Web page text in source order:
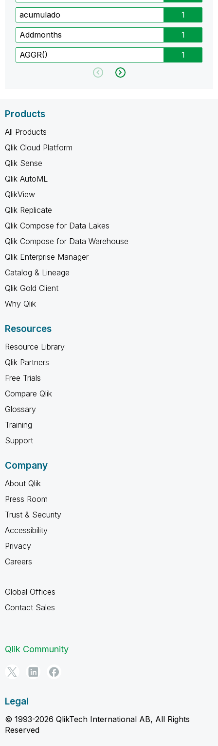
acumulado 1
Addmonths 1
AGGR() 1
Products
All Products
Qlik Cloud Platform
Qlik Sense
Qlik AutoML
QlikView
Qlik Replicate
Qlik Compose for Data Lakes
Qlik Compose for Data Warehouse
Qlik Enterprise Manager
Catalog & Lineage
Qlik Gold Client
Why Qlik
Resources
Resource Library
Qlik Partners
Free Trials
Compare Qlik
Glossary
Training
Support
Company
About Qlik
Press Room
Trust & Security
Accessibility
Privacy
Careers
Global Offices
Contact Sales
Qlik Community
Legal
© 1993-2026 QlikTech International AB, All Rights
Reserved